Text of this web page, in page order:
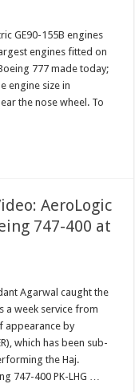
GE90-155B engines
engines fitted on
777 made today;
engine size in
the nose wheel. To
AeroLogic
747-400 at
Agarwal caught the
a week service from
appearance by
which has been sub-
the Haj.
747-400 PK-LHG …